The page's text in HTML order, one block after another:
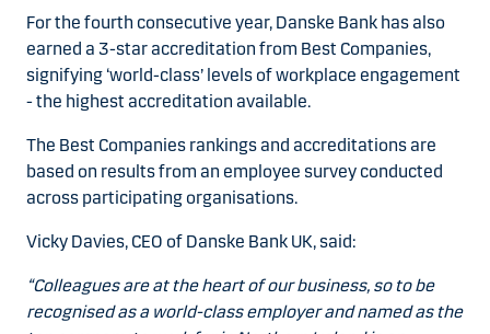
For the fourth consecutive year, Danske Bank has also
earned a 3-star accreditation from Best Companies,
signifying ‘world-class’ levels of workplace engagement
- the highest accreditation available.
The Best Companies rankings and accreditations are
based on results from an employee survey conducted
across participating organisations.
Vicky Davies, CEO of Danske Bank UK, said:
“Colleagues are at the heart of our business, so to be
recognised as a world-class employer and named as the